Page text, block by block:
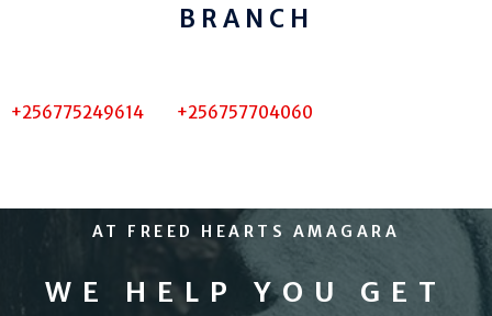
BRANCH
+256775249614 +256757704060
AT FREED HEARTS AMAGARA
WE HELP YOU GET